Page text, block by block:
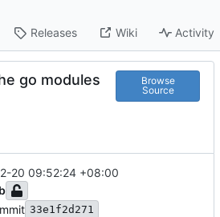
Releases Wiki Activity
go modules
Browse
Source
20 09:52:24 +08:00
33e1f2d271